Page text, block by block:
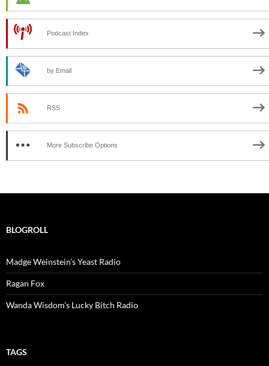
Podcast Index
by Email
RSS
More Subscribe Options
BLOGROLL
Madge Weinstein’s Yeast Radio
Ragan Fox
Wanda Wisdom’s Lucky Bitch Radio
TAGS